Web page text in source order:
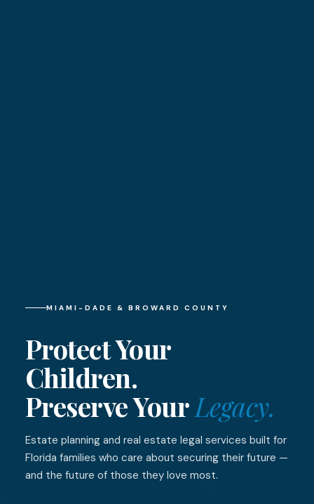
MIAMI-DADE & BROWARD COUNTY
Protect Your
Children.
Preserve YourLegacy.
Estate planning and real estate legal services built for
Florida families who care about securing their future —
and the future of those they love most.